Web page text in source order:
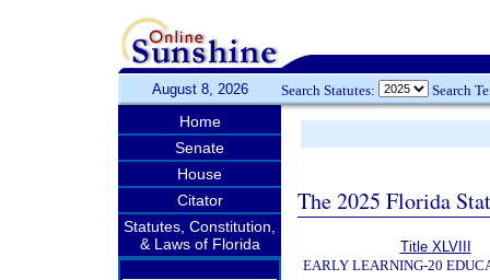
August 8, 2026 Search Statutes: Search
Home
Senate
House
Citator
Statutes, Constitution,
& Laws of Florida
The 2025 Florida
Title XLVIII
EARLY LEARNING-20